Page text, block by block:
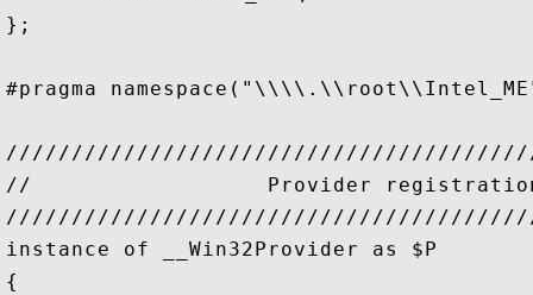
};
#pragma
//                  Provider
instance of __Win32Provider as $P
{